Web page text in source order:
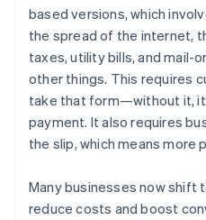
based versions, which
the spread of the internet,
taxes, utility bills, and mail-
other things. This requires
take that form—without it,
payment. It also requires
the slip, which means more
Many businesses now
reduce costs and boost